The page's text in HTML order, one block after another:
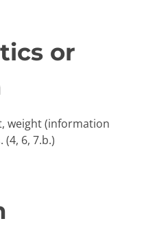
or
weight (information
6, 7.b.)